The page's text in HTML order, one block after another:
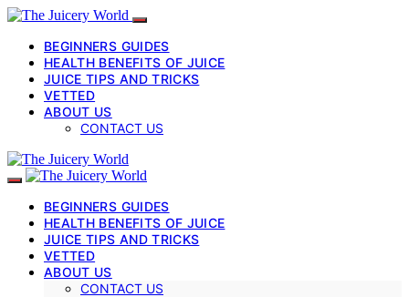
BEGINNERS GUIDES
HEALTH BENEFITS OF JUICE
JUICE TIPS AND TRICKS
VETTED
ABOUT US
CONTACT US
BEGINNERS GUIDES
HEALTH BENEFITS OF JUICE
JUICE TIPS AND TRICKS
VETTED
ABOUT US
CONTACT US